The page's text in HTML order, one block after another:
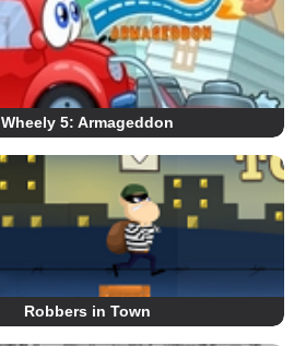
Wheely 5: Armageddon
Robbers in Town